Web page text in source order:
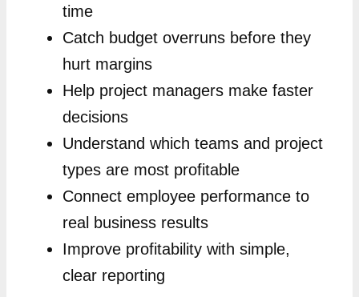
time
Catch budget overruns before they
hurt margins
Help project managers make faster
decisions
Understand which teams and project
types are most profitable
Connect employee performance to
real business results
Improve profitability with simple,
clear reporting